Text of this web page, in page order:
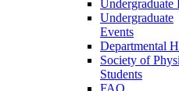
Undergraduate
Undergraduate
Events
Departmental
Society of
Students
FAQ